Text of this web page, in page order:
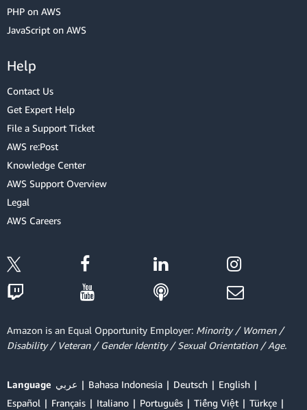
PHP on AWS
JavaScript on AWS
Help
Contact Us
Get Expert Help
File a Support Ticket
AWS re:Post
Knowledge Center
AWS Support Overview
Legal
AWS Careers
Amazon is an Equal Opportunity Employer: Minority / Women /
Disability / Veteran / Gender Identity / Sexual Orientation / Age.
Language عربي Bahasa Indonesia Deutsch
English
Español
Français Italiano Português Tiếng Việt Türkçe